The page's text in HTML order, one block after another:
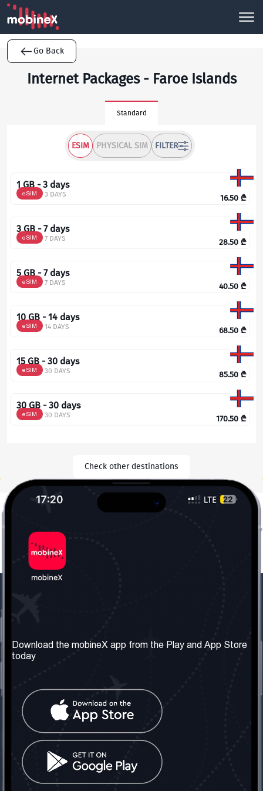
Go Back
Internet Packages - Faroe Islands
Standard
ESIM PHYSICAL SIM FILTER
1 GB - 3 days
eSIM 3 DAYS 16.50 ₾
3 GB - 7 days
eSIM 7 DAYS 28.50 ₾
5 GB - 7 days
eSIM 7 DAYS 40.50 ₾
10 GB - 14 days
eSIM 14 DAYS 68.50 ₾
15 GB - 30 days
eSIM 30 DAYS 85.50 ₾
30 GB - 30 days
eSIM 30 DAYS 170.50 ₾
Check other destinations
About us
Our Services
Terms & Conditions
Contact Us
United Kingdom: London
Tel: +442030340050
info@mobinex.com
Contact Us
Social Network
Download the mobineX app from the Play and App Store
today